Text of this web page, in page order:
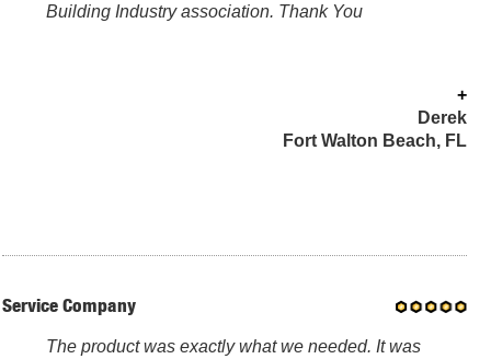
Building Industry association. Thank You
+
Derek
Fort Walton Beach, FL
Service Company
The product was exactly what we needed. It was